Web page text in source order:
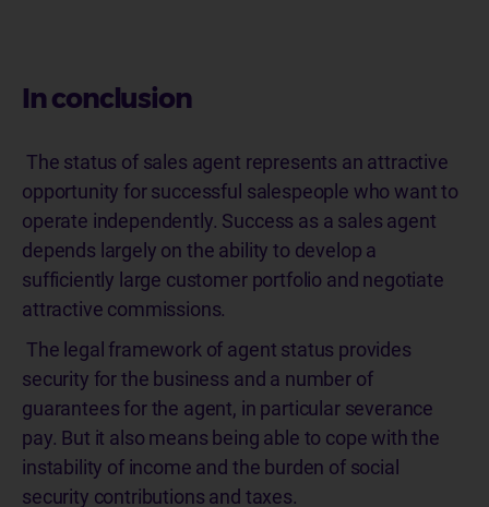
In conclusion
The status of sales agent represents an attractive
opportunity for successful salespeople who want to
operate independently. Success as a sales agent
depends largely on the ability to develop a
sufficiently large customer portfolio and negotiate
attractive commissions.
The legal framework of agent status provides
security for the business and a number of
guarantees for the agent, in particular severance
pay. But it also means being able to cope with the
instability of income and the burden of social
security contributions and taxes.